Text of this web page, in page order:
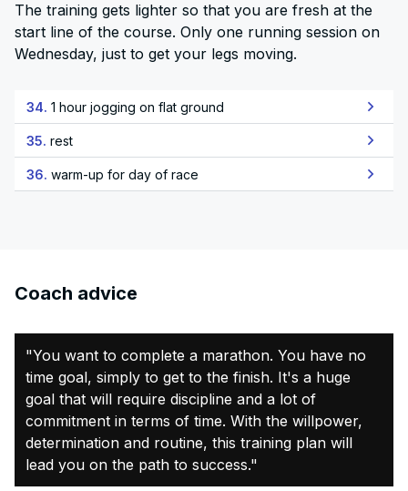
The training gets lighter so that you are fresh at the
start line of the course. Only one running session on
Wednesday, just to get your legs moving.
34. 1 hour jogging on flat ground
35. rest
36. warm-up for day of race
Coach advice
"You want to complete a marathon. You have no
time goal, simply to get to the finish. It's a huge
goal that will require discipline and a lot of
commitment in terms of time. With the willpower,
determination and routine, this training plan will
lead you on the path to success."